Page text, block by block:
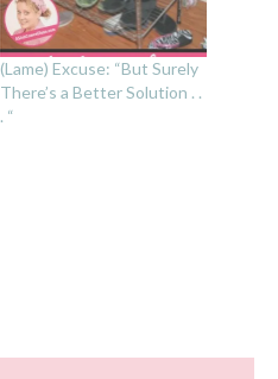
(Lame) Excuse: “But Surely
There’s a Better Solution . .
. “